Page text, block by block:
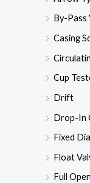
By-Pass
Casing
Cup
Drift
Drop-In
Fixed
Float
Full